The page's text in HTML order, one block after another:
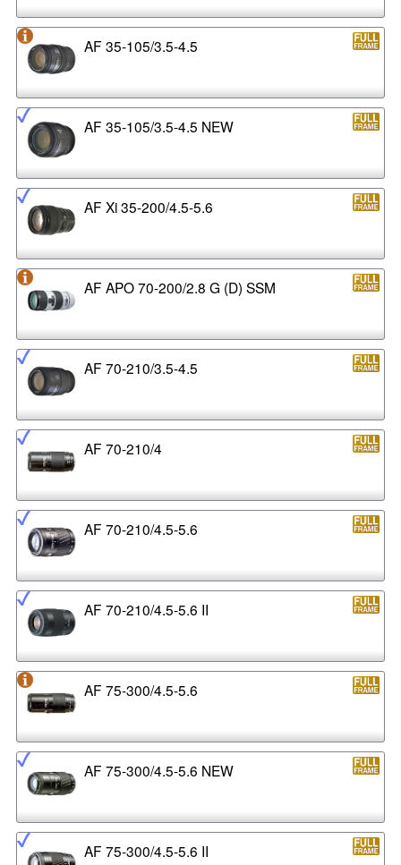
AF 35-105/3.5-4.5
AF 35-105/3.5-4.5 NEW
AF Xi 35-200/4.5-5.6
AF APO 70-200/2.8 G (D) SSM
AF 70-210/3.5-4.5
AF 70-210/4
AF 70-210/4.5-5.6
AF 70-210/4.5-5.6 II
AF 75-300/4.5-5.6
AF 75-300/4.5-5.6 NEW
AF 75-300/4.5-5.6 II